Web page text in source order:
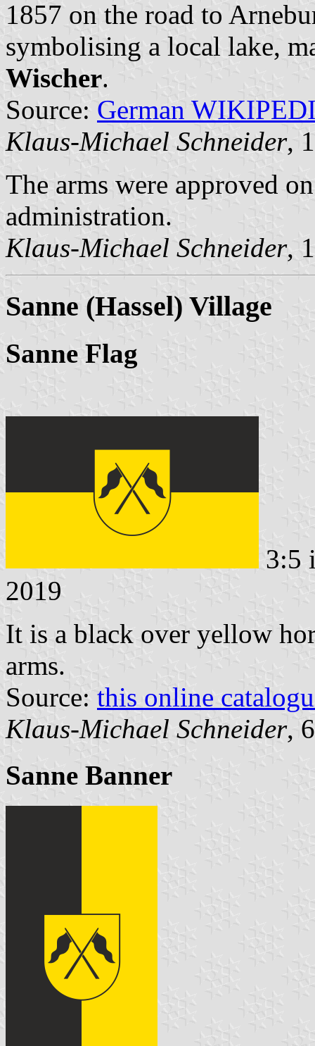
1857 on the road to
symbolising a local lake,
Wischer.
Source: German
Klaus-Michael Schneider,
The arms were approved
administration.
Klaus-Michael Schneider,
Sanne (Hassel) Village
Sanne Flag
3:5
2019
It is a black over yellow
arms.
Source: this online
Klaus-Michael Schneider,
Sanne Banner